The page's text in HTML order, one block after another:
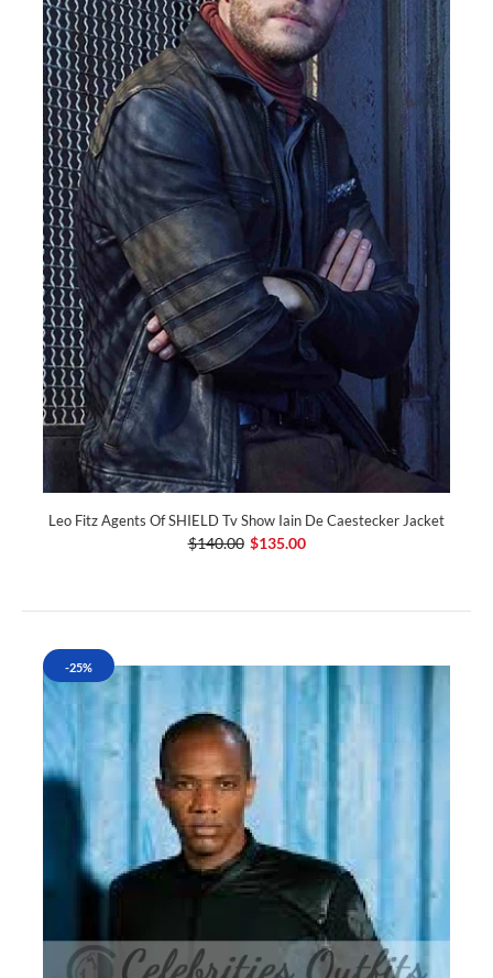
Leo Fitz Agents Of SHIELD Tv Show Iain De Caestecker Jacket
$140.00 $135.00
-25%